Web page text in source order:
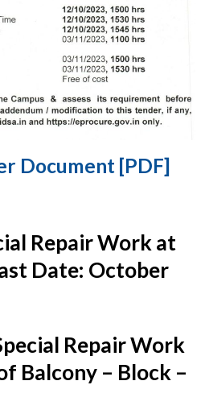
Document [PDF]
Repair Work at
Date: October
Repair Work
Balcony – Block –